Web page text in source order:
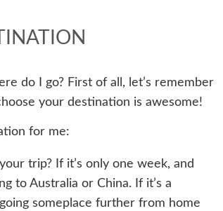
do I go? First of all, let’s remember
your destination is awesome!
for me:
trip? If it’s only one week, and
to Australia or China. If it’s a
someplace further from home